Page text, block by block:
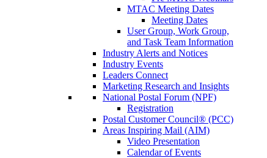
MTAC Meeting Dates
Meeting Dates
User Group, Work Group,
and Task Team Information
Industry Alerts and Notices
Industry Events
Leaders Connect
Marketing Research and Insights
National Postal Forum (NPF)
Registration
Postal Customer Council® (PCC)
Areas Inspiring Mail (AIM)
Video Presentation
Calendar of Events